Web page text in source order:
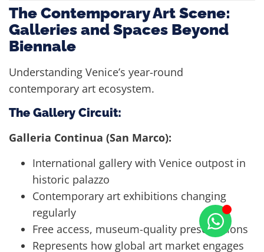
The Contemporary Art Scene:
Galleries and Spaces Beyond
Biennale
Understanding Venice’s year-round
contemporary art ecosystem.
The Gallery Circuit:
Galleria Continua (San Marco):
International gallery with Venice outpost in
historic palazzo
Contemporary art exhibitions changing
regularly
Free access, museum-quality presentations
Represents how global art market engages